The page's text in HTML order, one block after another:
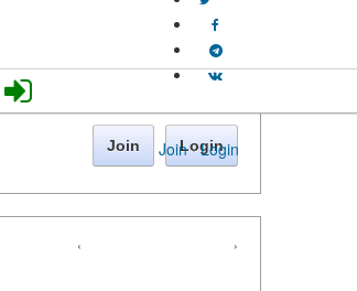
Join · Login
Join Login
‹ ›